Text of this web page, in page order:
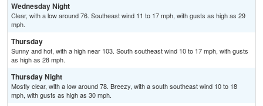
Wednesday Night
Clear, with a low around 76. Southeast wind 11 to 17 mph, with gusts as high as 29
mph.
Thursday
Sunny and hot, with a high near 103. South southeast wind 10 to 17 mph, with gusts
as high as 28 mph.
Thursday Night
Mostly clear, with a low around 78. Breezy, with a south southeast wind 10 to 18
mph, with gusts as high as 30 mph.